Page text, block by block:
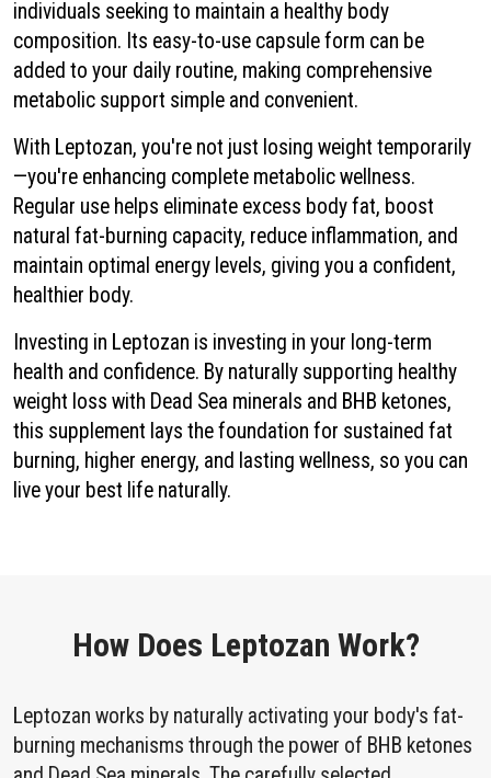
individuals seeking to maintain a healthy body
composition. Its easy-to-use capsule form can be
added to your daily routine, making comprehensive
metabolic support simple and convenient.
With Leptozan, you're not just losing weight temporarily
—you're enhancing complete metabolic wellness.
Regular use helps eliminate excess body fat, boost
natural fat-burning capacity, reduce inflammation, and
maintain optimal energy levels, giving you a confident,
healthier body.
Investing in Leptozan is investing in your long-term
health and confidence. By naturally supporting healthy
weight loss with Dead Sea minerals and BHB ketones,
this supplement lays the foundation for sustained fat
burning, higher energy, and lasting wellness, so you can
live your best life naturally.
How Does Leptozan Work?
Leptozan works by naturally activating your body's fat-
burning mechanisms through the power of BHB ketones